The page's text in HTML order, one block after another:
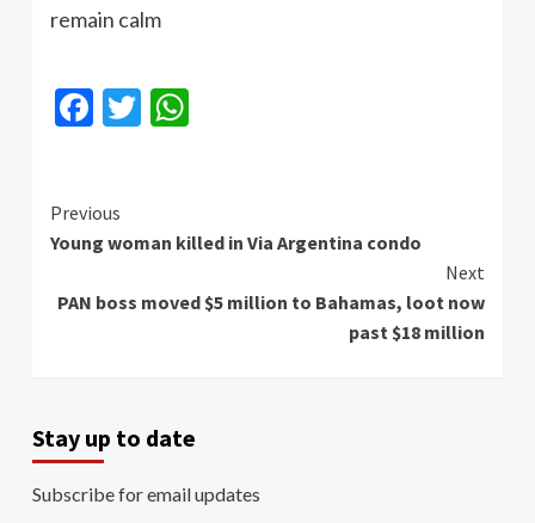
remain calm
Facebook
Twitter
Continue
Reading
Previous
Young woman killed in Via Argentina condo
Next
PAN boss moved $5 million to Bahamas, loot now
past $18 million
Stay up to date
Subscribe for email updates